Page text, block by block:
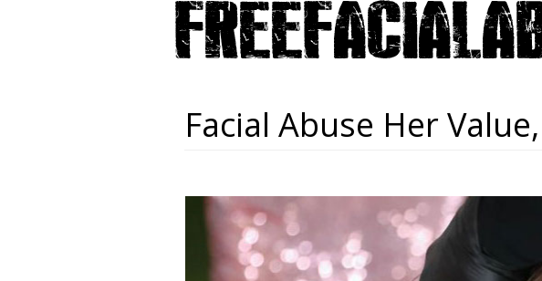
Facial Abuse Her